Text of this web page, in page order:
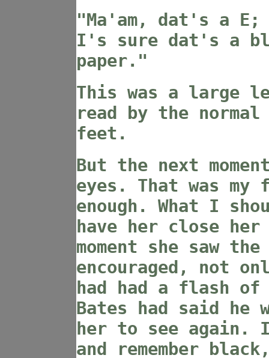
"Ma'am, dat's a
I's sure dat's a
paper."
This was a
read by the
feet.
But the next
eyes. That was
enough. What I
have her close her
moment she saw
encouraged, not
had had a flash
Bates had said he
her to see again.
and remember